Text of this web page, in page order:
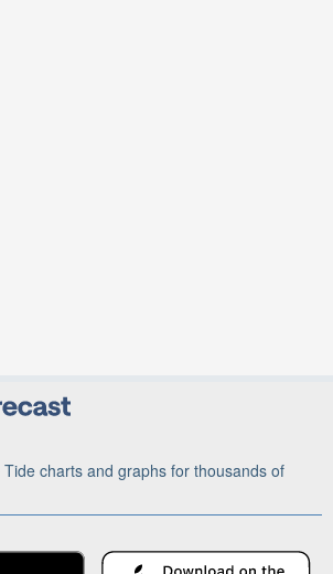
charts and graphs for thousands of